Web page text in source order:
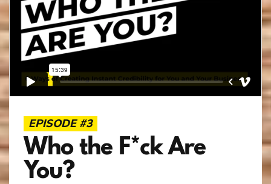
EPISODE #3
Who the F*ck Are
You?